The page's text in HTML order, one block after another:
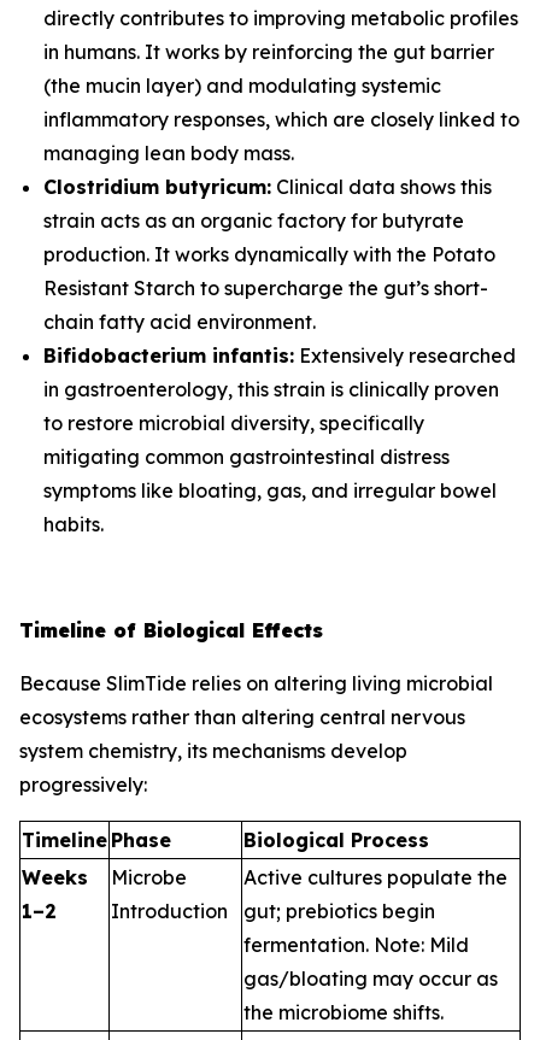
directly contributes to improving metabolic profiles
in humans. It works by reinforcing the gut barrier
(the mucin layer) and modulating systemic
inflammatory responses, which are closely linked to
managing lean body mass.
Clostridium butyricum: Clinical data shows this
strain acts as an organic factory for butyrate
production. It works dynamically with the Potato
Resistant Starch to supercharge the gut’s short-
chain fatty acid environment.
Bifidobacterium infantis: Extensively researched
in gastroenterology, this strain is clinically proven
to restore microbial diversity, specifically
mitigating common gastrointestinal distress
symptoms like bloating, gas, and irregular bowel
habits.
Timeline of Biological Effects
Because SlimTide relies on altering living microbial
ecosystems rather than altering central nervous
system chemistry, its mechanisms develop
progressively:
Timeline Phase
Biological Process
Weeks
1–2
Microbe
Introduction
Active cultures populate the
gut; prebiotics begin
fermentation. Note: Mild
gas/bloating may occur as
the microbiome shifts.